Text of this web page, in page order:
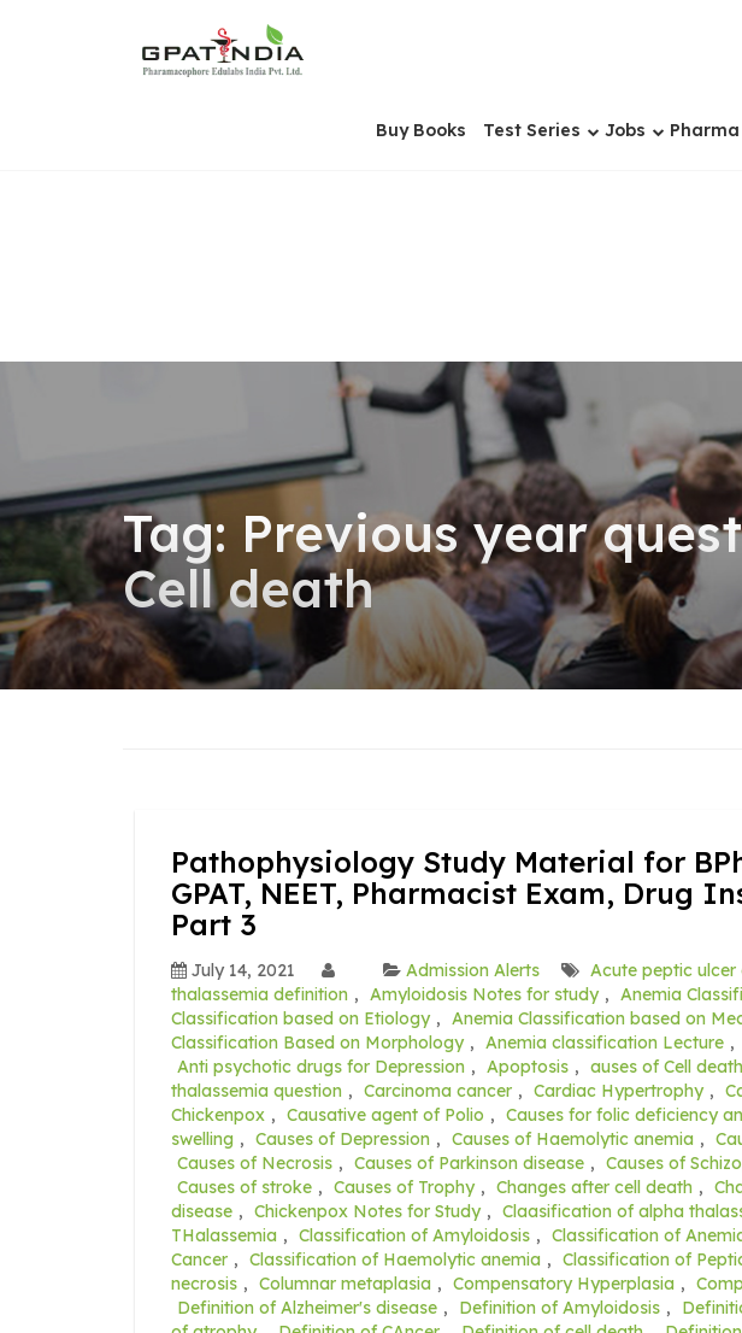
Buy Books Test Series Jobs
Tag: Previous year
Cell death
Pathophysiology Study Material for
GPAT, NEET, Pharmacist Exam, Drug
Part 3
July 14, 2021 Admission Alerts Acute peptic ulcer
thalassemia definition , Amyloidosis Notes for study , Anemia
Classification based on Etiology , Anemia Classification based on
Classification Based on Morphology , Anemia classification Lecture ,
Anti psychotic drugs for Depression , Apoptosis , auses of Cell death
thalassemia question , Carcinoma cancer , Cardiac Hypertrophy ,
Chickenpox , Causative agent of Polio , Causes for folic deficiency
swelling , Causes of Depression , Causes of Haemolytic anemia ,
Causes of Necrosis , Causes of Parkinson disease , Causes of
Causes of stroke , Causes of Trophy , Changes after cell death ,
disease , Chickenpox Notes for Study , Claasification of alpha
THalassemia , Classification of Amyloidosis , Classification of
Cancer , Classification of Haemolytic anemia , Classification of
necrosis , Columnar metaplasia , Compensatory Hyperplasia ,
Definition of Alzheimer's disease , Definition of Amyloidosis ,